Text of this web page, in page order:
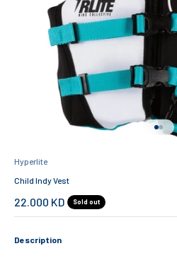
Go to
Go
Hyperlite
Child Indy Vest
Sale price
22.000 KD Sold out
Description